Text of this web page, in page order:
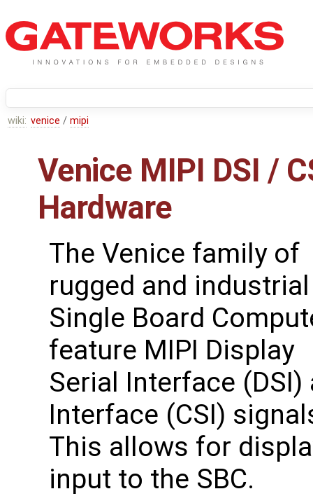
wiki: venice / mipi
Venice MIPI DSI /
Hardware
The Venice family of
rugged and industrial
Single Board
feature MIPI Display
Serial Interface (DSI)
Interface (CSI)
This allows for
input to the SBC.